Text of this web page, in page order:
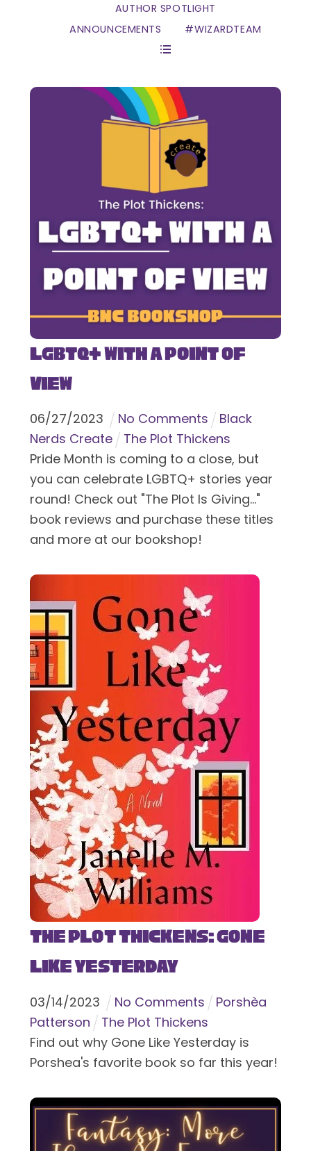
AUTHOR SPOTLIGHT
ANNOUNCEMENTS
#WIZARDTEAM
LGBTQ+ With a Point of
View
06/27/2023 No Comments
Black
Nerds Create
The Plot Thickens
Pride Month is coming to a close, but
you can celebrate LGBTQ+ stories year
round! Check out "The Plot Is Giving..."
book reviews and purchase these titles
and more at our bookshop!
The Plot Thickens: Gone
Like Yesterday
03/14/2023 No Comments
Porshèa
Patterson
The Plot Thickens
Find out why Gone Like Yesterday is
Porshea's favorite book so far this year!